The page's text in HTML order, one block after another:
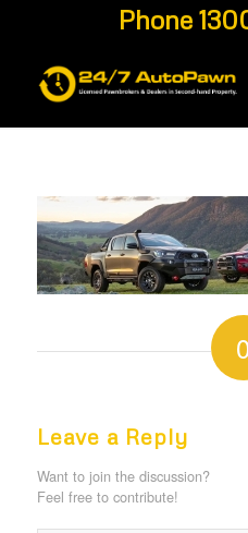
Phone
Leave a Reply
Want to join the discussion?
Feel free to contribute!